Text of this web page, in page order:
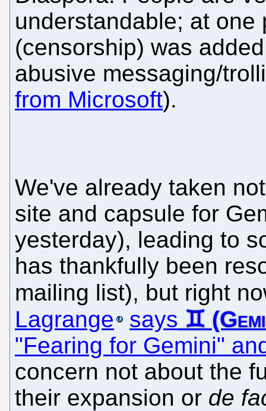
understandable; at one
(censorship) was
abusive messaging/
from Microsoft).
We've already taken
site and capsule for
yesterday), leading to
has thankfully been
mailing list), but right
Lagrange
says
"Fearing for Gemini"
concern not about the
their expansion or de